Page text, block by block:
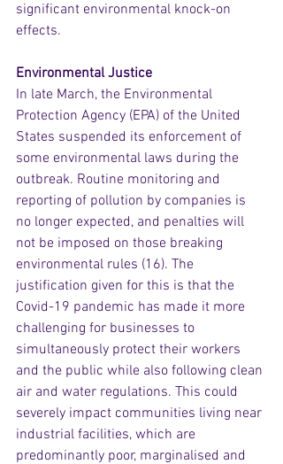
significant environmental knock-on
effects.
Environmental Justice
In late March, the Environmental
Protection Agency (EPA) of the United
States suspended its enforcement of
some environmental laws during the
outbreak. Routine monitoring and
reporting of pollution by companies is
no longer expected, and penalties will
not be imposed on those breaking
environmental rules (16). The
justification given for this is that the
Covid-19 pandemic has made it more
challenging for businesses to
simultaneously protect their workers
and the public while also following clean
air and water regulations. This could
severely impact communities living near
industrial facilities, which are
predominantly poor, marginalised and